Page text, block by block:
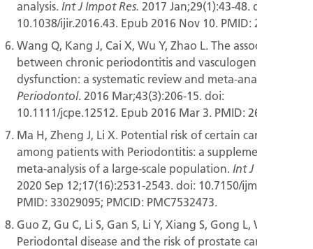
analysis. Int J Impot Res. 2017 Jan;29(1):43-48. doi:
10.1038/ijir.2016.43. Epub 2016 Nov 10. PMID: 27829669.
Wang Q, Kang J, Cai X, Wu Y, Zhao L. The association
between chronic periodontitis and vasculogenic erectile
dysfunction: a systematic review and meta-analysis.
Periodontol. 2016 Mar;43(3):206-15. doi:
10.1111/jcpe.12512. Epub 2016 Mar 3. PMID: 26749274.
Ma H, Zheng J, Li X. Potential risk of certain cancers
among patients with Periodontitis: a supplementary
meta-analysis of a large-scale population. Int J Med Sci.
2020 Sep 12;17(16):2531-2543. doi: 10.7150/ijms.46812.
PMID: 33029095; PMCID: PMC7532473.
Guo Z, Gu C, Li S, Gan S, Li Y, Xiang S, Gong L, Wang S.
Periodontal disease and the risk of prostate cancer: a